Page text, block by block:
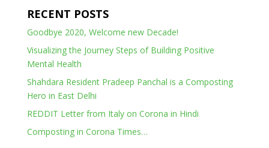
RECENT POSTS
Goodbye 2020, Welcome new Decade!
Visualizing the Journey Steps of Building Positive
Mental Health
Shahdara Resident Pradeep Panchal is a Composting
Hero in East Delhi
REDDIT Letter from Italy on Corona in Hindi
Composting in Corona Times…